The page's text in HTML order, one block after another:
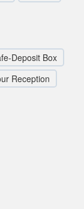
Deposit Box
Reception